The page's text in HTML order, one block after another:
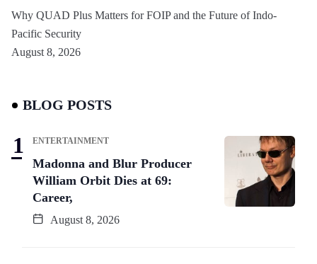
Why QUAD Plus Matters for FOIP and the Future of Indo-
Pacific Security
August 8, 2026
BLOG POSTS
ENTERTAINMENT
Madonna and Blur Producer
William Orbit Dies at 69:
Career,
August 8, 2026